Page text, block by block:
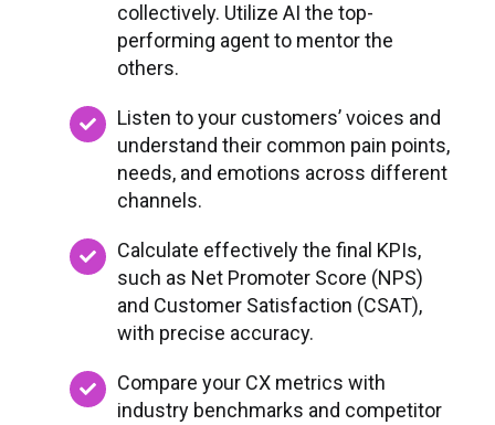
collectively. Utilize AI the top-
performing agent to mentor the
others.
Listen to your customers’ voices and
understand their common pain points,
needs, and emotions across different
channels.
Calculate effectively the final KPIs,
such as Net Promoter Score (NPS)
and Customer Satisfaction (CSAT),
with precise accuracy.
Compare your CX metrics with
industry benchmarks and competitor